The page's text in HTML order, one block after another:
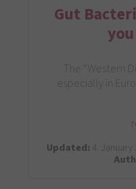
Gut
The “Western
especially in
Updated: 4. January